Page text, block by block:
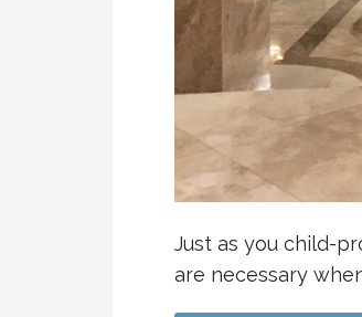
Just as you child-
are necessary